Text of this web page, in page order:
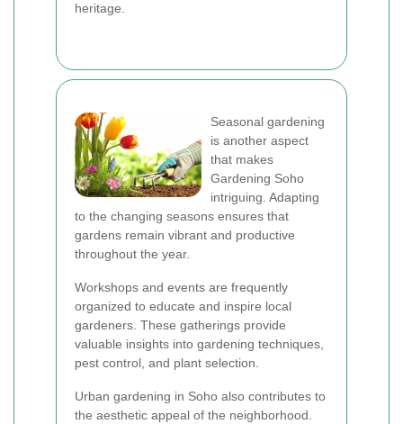
heritage.
Seasonal gardening
is another aspect
that makes
Gardening Soho
intriguing. Adapting
to the changing seasons ensures that
gardens remain vibrant and productive
throughout the year.
Workshops and events are frequently
organized to educate and inspire local
gardeners. These gatherings provide
valuable insights into gardening techniques,
pest control, and plant selection.
Urban gardening in Soho also contributes to
the aesthetic appeal of the neighborhood.